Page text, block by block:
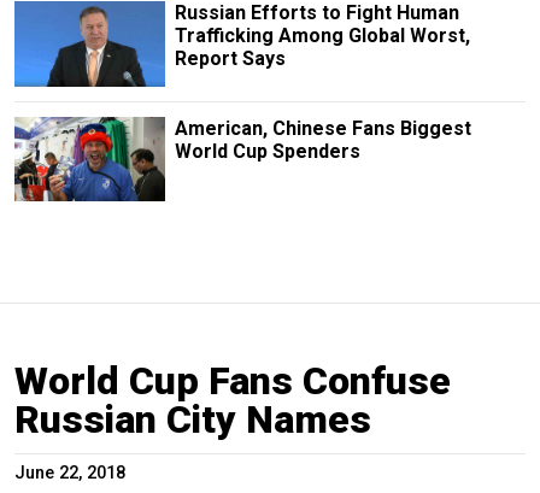
Russian Efforts to Fight Human
Trafficking Among Global Worst,
Report Says
American, Chinese Fans Biggest
World Cup Spenders
World Cup Fans Confuse
Russian City Names
June 22, 2018